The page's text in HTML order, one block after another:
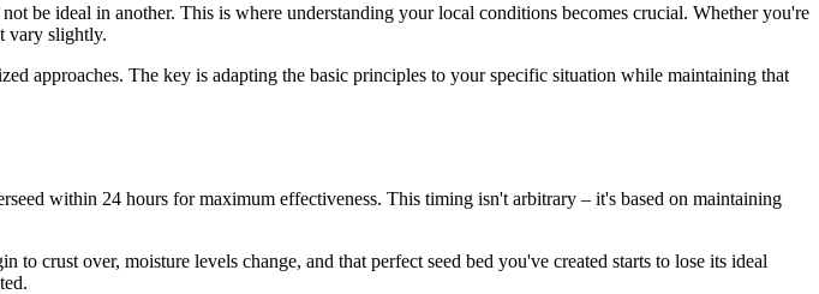
be ideal in another. This is where understanding your local conditions becomes crucial. Whether you're
vary slightly.
approaches. The key is adapting the basic principles to your specific situation while maintaining that
within 24 hours for maximum effectiveness. This timing isn't arbitrary – it's based on maintaining
crust over, moisture levels change, and that perfect seed bed you've created starts to lose its ideal